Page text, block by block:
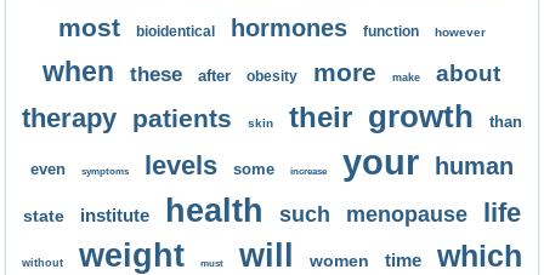
most bioidentical hormones function however
when these after obesity more make about
therapy patients skin their growth than
even symptoms levels some increase your human
state institute health such menopause life
without weight must will women time which